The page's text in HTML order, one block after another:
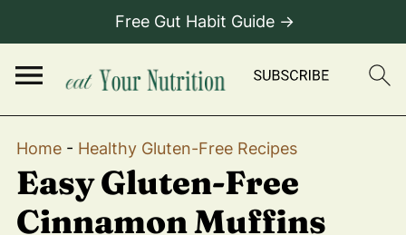
Free Gut Habit Guide →
Home- Healthy Gluten-Free Recipes
Easy Gluten-Free
Cinnamon Muffins